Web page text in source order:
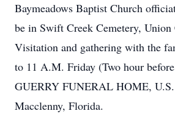
Baymeadows Baptist Church
be in Swift Creek Cemetery,
Visitation and gathering with the
to 11 A.M. Friday (Two hour
GUERRY FUNERAL HOME, U.S.
Macclenny, Florida.